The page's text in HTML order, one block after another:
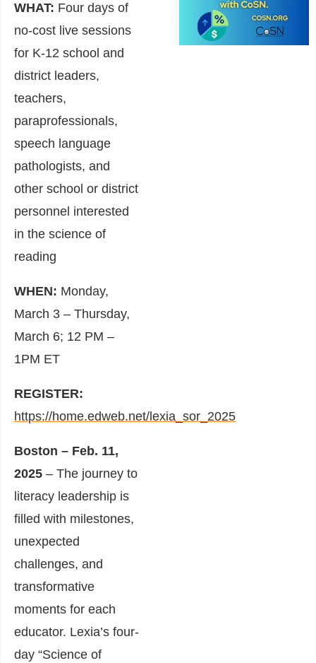
WHAT: Four days of
no-cost live sessions
for K-12 school and
district leaders,
teachers,
paraprofessionals,
speech language
pathologists, and
other school or district
personnel interested
in the science of
reading
WHEN: Monday,
March 3 – Thursday,
March 6; 12 PM –
1PM ET
REGISTER:
https://home.edweb.net/lexia_sor_2025
Boston – Feb. 11,
2025 – The journey to
literacy leadership is
filled with milestones,
unexpected
challenges, and
transformative
moments for each
educator. Lexia’s four-
day “Science of